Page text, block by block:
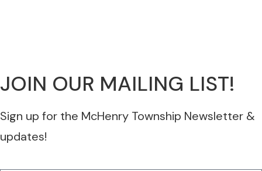
JOIN OUR MAILING LIST!
Sign up for the McHenry Township Newsletter &
updates!